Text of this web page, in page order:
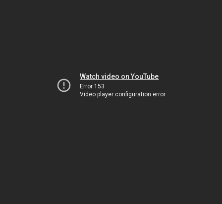
Watch video on YouTube
Error 153
Video player configuration error